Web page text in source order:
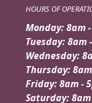
HOURS OF
Monday: 8am
Tuesday: 8am
Wednesday:
Thursday:
Friday: 8am -
Saturday: